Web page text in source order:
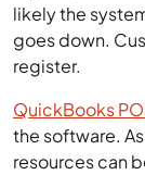
likely the
goes down.
register.
QuickBooks
the software.
resources can